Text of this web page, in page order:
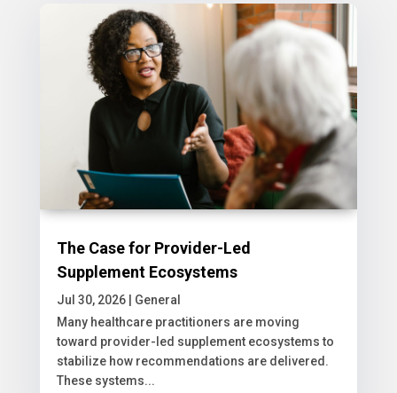
The Case for Provider-Led
Supplement Ecosystems
Jul 30, 2026| General
​Many healthcare practitioners are moving
toward provider-led supplement ecosystems to
stabilize how recommendations are delivered.
These systems...